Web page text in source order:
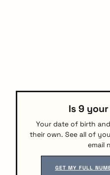
Is 9
Your date of birth
their own. See all of
email
GET MY FULL